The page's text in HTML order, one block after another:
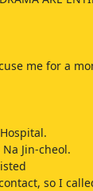
me for a
Jin-cheol.
so I